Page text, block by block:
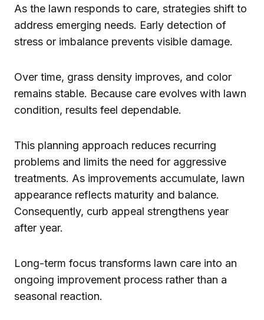
As the lawn responds to care, strategies shift to
address emerging needs. Early detection of
stress or imbalance prevents visible damage.
Over time, grass density improves, and color
remains stable. Because care evolves with lawn
condition, results feel dependable.
This planning approach reduces recurring
problems and limits the need for aggressive
treatments. As improvements accumulate, lawn
appearance reflects maturity and balance.
Consequently, curb appeal strengthens year
after year.
Long-term focus transforms lawn care into an
ongoing improvement process rather than a
seasonal reaction.